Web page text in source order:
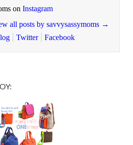
on Instagram
all posts by savvysassymoms →
Twitter Facebook